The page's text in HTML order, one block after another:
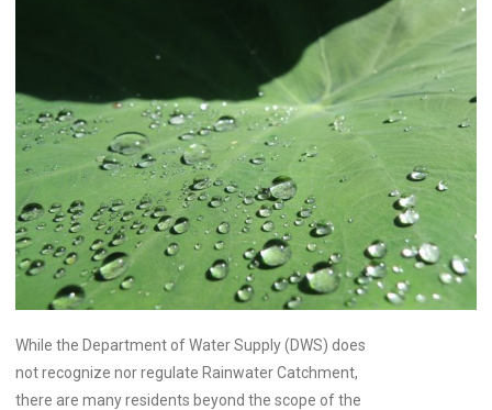
While the Department of Water Supply (DWS) does
not recognize nor regulate Rainwater Catchment,
there are many residents beyond the scope of the